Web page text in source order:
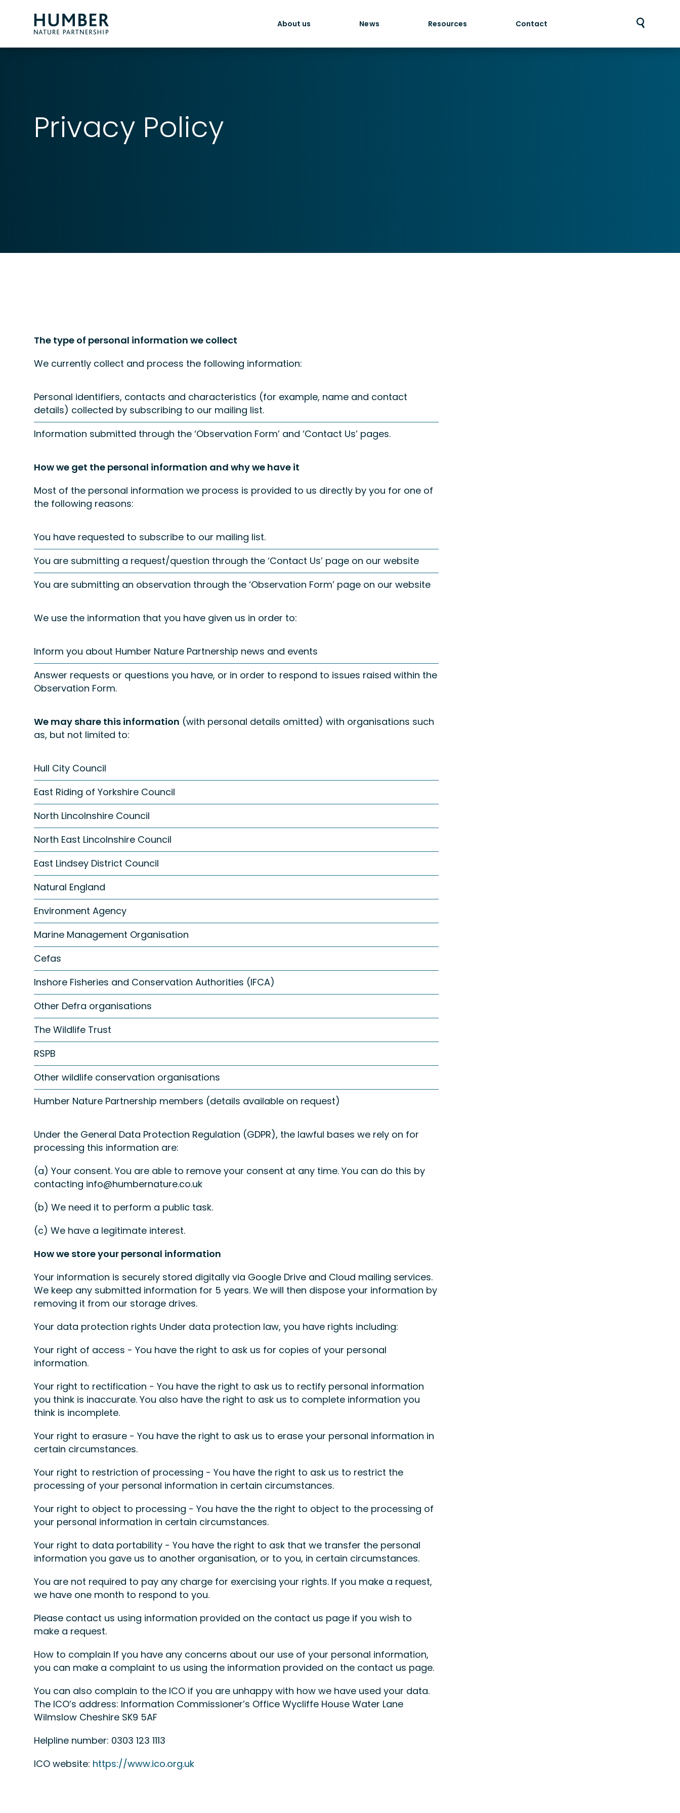
Humber
Nature
Partnership
About us News Resources Contact
search
Privacy Policy
The type of personal information we collect
We currently collect and process the following information:
Personal identifiers, contacts and characteristics (for example, name and contact
details) collected by subscribing to our mailing list.
Information submitted through the ‘Observation Form’ and ‘Contact Us’ pages.
How we get the personal information and why we have it
Most of the personal information we process is provided to us directly by you for one of
the following reasons:
You have requested to subscribe to our mailing list.
You are submitting a request/question through the ‘Contact Us’ page on our website
You are submitting an observation through the ‘Observation Form’ page on our website
We use the information that you have given us in order to:
Inform you about Humber Nature Partnership news and events
Answer requests or questions you have, or in order to respond to issues raised within the
Observation Form.
We may share this information (with personal details omitted) with organisations such
as, but not limited to:
Hull City Council
East Riding of Yorkshire Council
North Lincolnshire Council
North East Lincolnshire Council
East Lindsey District Council
Natural England
Environment Agency
Marine Management Organisation
Cefas
Inshore Fisheries and Conservation Authorities (IFCA)
Other Defra organisations
The Wildlife Trust
RSPB
Other wildlife conservation organisations
Humber Nature Partnership members (details available on request)
Under the General Data Protection Regulation (GDPR), the lawful bases we rely on for
processing this information are:
(a) Your consent. You are able to remove your consent at any time. You can do this by
contacting info@humbernature.co.uk
(b) We need it to perform a public task.
(c) We have a legitimate interest.
How we store your personal information
Your information is securely stored digitally via Google Drive and Cloud mailing services.
We keep any submitted information for 5 years. We will then dispose your information by
removing it from our storage drives.
Your data protection rights Under data protection law, you have rights including:
Your right of access - You have the right to ask us for copies of your personal
information.
Your right to rectification - You have the right to ask us to rectify personal information
you think is inaccurate. You also have the right to ask us to complete information you
think is incomplete.
Your right to erasure - You have the right to ask us to erase your personal information in
certain circumstances.
Your right to restriction of processing - You have the right to ask us to restrict the
processing of your personal information in certain circumstances.
Your right to object to processing - You have the the right to object to the processing of
your personal information in certain circumstances.
Your right to data portability - You have the right to ask that we transfer the personal
information you gave us to another organisation, or to you, in certain circumstances.
You are not required to pay any charge for exercising your rights. If you make a request,
we have one month to respond to you.
Please contact us using information provided on the contact us page if you wish to
make a request.
How to complain If you have any concerns about our use of your personal information,
you can make a complaint to us using the information provided on the contact us page.
You can also complain to the ICO if you are unhappy with how we have used your data.
The ICO’s address: Information Commissioner’s Office Wycliffe House Water Lane
Wilmslow Cheshire SK9 5AF
Helpline number: 0303 123 1113
ICO website: https://www.ico.org.uk